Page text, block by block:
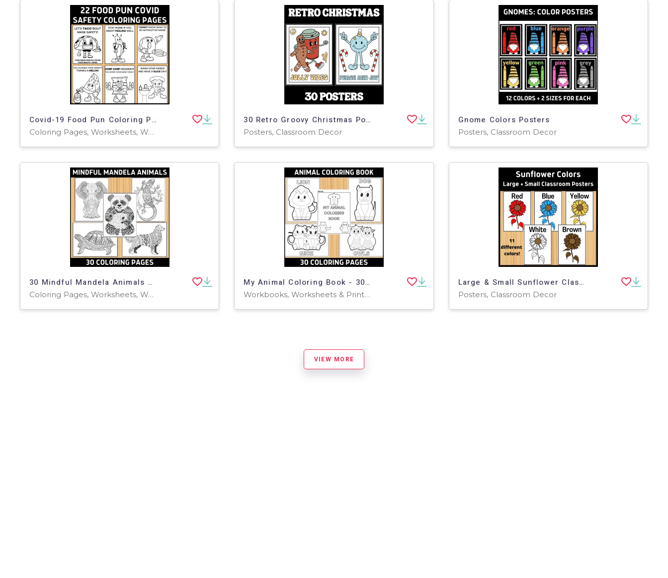
Covid-19 Food Pun Coloring Pages
Coloring Pages, Worksheets, Worksheets & Printables
30 Retro Groovy Christmas Posters For The Classroom
Posters, Classroom Decor
Gnome Colors Posters
Posters, Classroom Decor
30 Mindful Mandela Animals Coloring Pages
Coloring Pages, Worksheets, Worksheets & Printables
My Animal Coloring Book - 30 Pages
Workbooks, Worksheets & Printables
Large & Small Sunflower Classroom Posters
Posters, Classroom Decor
VIEW MORE